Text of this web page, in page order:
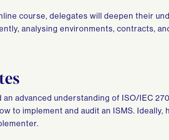
course, delegates will deepen their
analysing environments, contracts,
an advanced understanding of ISO/IEC
to implement and audit an ISMS. Ideally,